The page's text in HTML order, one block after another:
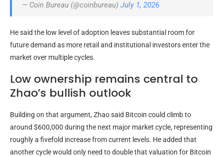
— Coin Bureau (@coinbureau) July 1, 2026
He said the low level of adoption leaves substantial room for
future demand as more retail and institutional investors enter the
market over multiple cycles.
Low ownership remains central to
Zhao’s bullish outlook
Building on that argument, Zhao said Bitcoin could climb to
around $600,000 during the next major market cycle, representing
roughly a fivefold increase from current levels. He added that
another cycle would only need to double that valuation for Bitcoin